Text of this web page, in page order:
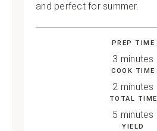
and perfect for summer.
PREP TIME
3 minutes
COOK TIME
2 minutes
TOTAL TIME
5 minutes
YIELD